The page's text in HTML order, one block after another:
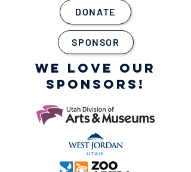
DONATE
SPONSOR
WE LOVE OUR
SPONSORS!